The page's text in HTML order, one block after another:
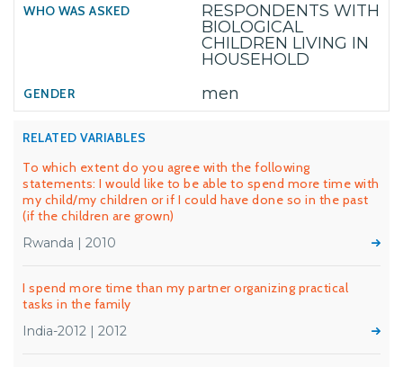
RESPONDENTS WITH
BIOLOGICAL
CHILDREN LIVING IN
HOUSEHOLD
men
RELATED VARIABLES
To which extent do you agree with the following
statements: I would like to be able to spend more time with
my child/my children or if I could have done so in the past
(if the children are grown)
Rwanda | 2010
I spend more time than my partner organizing practical
tasks in the family
India-2012 | 2012